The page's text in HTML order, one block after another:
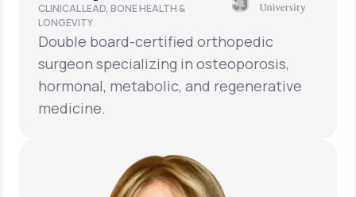
CLINICAL LEAD, BONE HEALTH &
LONGEVITY
Double board-certified orthopedic
surgeon specializing in osteoporosis,
hormonal, metabolic, and regenerative
medicine.